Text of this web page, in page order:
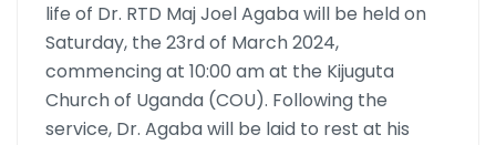
life of Dr. RTD Maj Joel Agaba will be held on
Saturday, the 23rd of March 2024,
commencing at 10:00 am at the Kijuguta
Church of Uganda (COU). Following the
service, Dr. Agaba will be laid to rest at his